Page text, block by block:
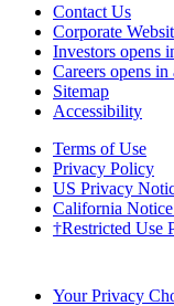
Contact Us
Corporate
Investors opens
Careers opens in
Sitemap
Accessibility
Terms of Use
Privacy Policy
US Privacy
California
†Restricted Use
Your Privacy